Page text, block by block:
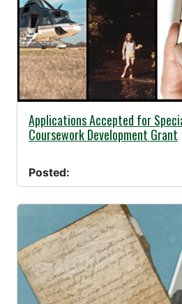
05/06/2020 -
Applications Accepted for
Coursework Development Grant
Posted: